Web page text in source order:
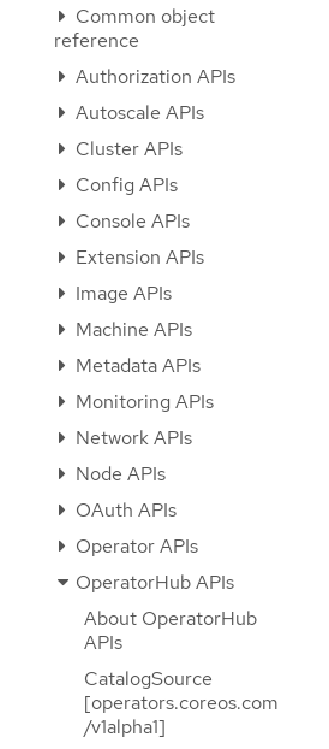
Common object
reference
Authorization APIs
Autoscale APIs
Cluster APIs
Config APIs
Console APIs
Extension APIs
Image APIs
Machine APIs
Metadata APIs
Monitoring APIs
Network APIs
Node APIs
OAuth APIs
Operator APIs
OperatorHub APIs
About OperatorHub
APIs
CatalogSource
[operators.coreos.com
/v1alpha1]